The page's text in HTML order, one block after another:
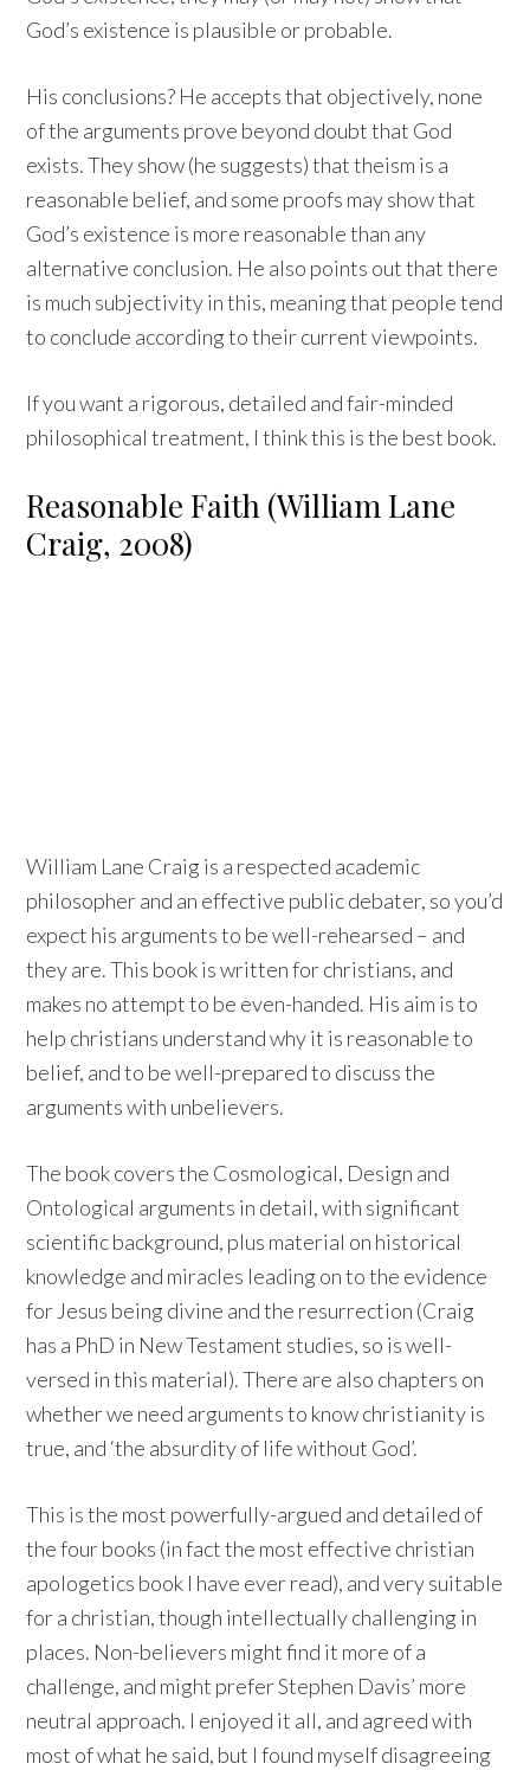
God’s existence is plausible or probable.
His conclusions? He accepts that objectively, none
of the arguments prove beyond doubt that God
exists. They show (he suggests) that theism is a
reasonable belief, and some proofs may show that
God’s existence is more reasonable than any
alternative conclusion. He also points out that there
is much subjectivity in this, meaning that people tend
to conclude according to their current viewpoints.
If you want a rigorous, detailed and fair-minded
philosophical treatment, I think this is the best book.
Reasonable Faith (William Lane
Craig, 2008)
William Lane Craig is a respected academic
philosopher and an effective public debater, so you’d
expect his arguments to be well-rehearsed – and
they are. This book is written for christians, and
makes no attempt to be even-handed. His aim is to
help christians understand why it is reasonable to
belief, and to be well-prepared to discuss the
arguments with unbelievers.
The book covers the Cosmological, Design and
Ontological arguments in detail, with significant
scientific background, plus material on historical
knowledge and miracles leading on to the evidence
for Jesus being divine and the resurrection (Craig
has a PhD in New Testament studies, so is well-
versed in this material). There are also chapters on
whether we need arguments to know christianity is
true, and ‘the absurdity of life without God’.
This is the most powerfully-argued and detailed of
the four books (in fact the most effective christian
apologetics book I have ever read), and very suitable
for a christian, though intellectually challenging in
places. Non-believers might find it more of a
challenge, and might prefer Stephen Davis’ more
neutral approach. I enjoyed it all, and agreed with
most of what he said, but I found myself disagreeing